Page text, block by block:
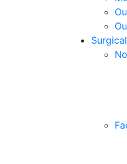
Surgical